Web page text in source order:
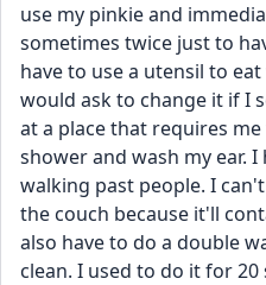
use my pinkie and
sometimes twice just to
have to use a utensil to
would ask to change it if I
at a place that requires
shower and wash my ear.
walking past people. I
the couch because it'll
also have to do a double
clean. I used to do it for